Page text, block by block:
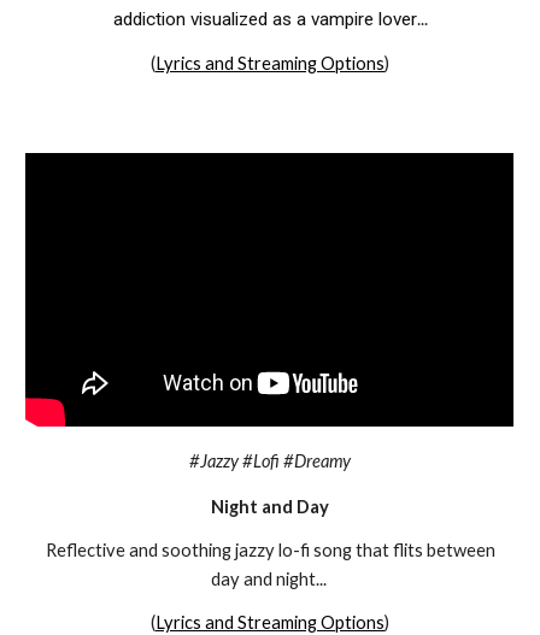
addiction visualized as a vampire lover...
(Lyrics and Streaming Options)
#Jazzy #Lofi #Dreamy
Night and Day
Reflective and soothing jazzy lo-fi song that flits between
day and night...
(Lyrics and Streaming Options)